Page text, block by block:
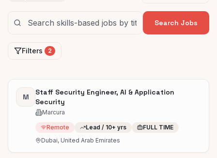
Search Jobs
Filters 2
M
Staff Security Engineer, AI & Application
Security
Marcura
Remote Lead / 10+ yrs
FULL TIME
Dubai, United Arab Emirates